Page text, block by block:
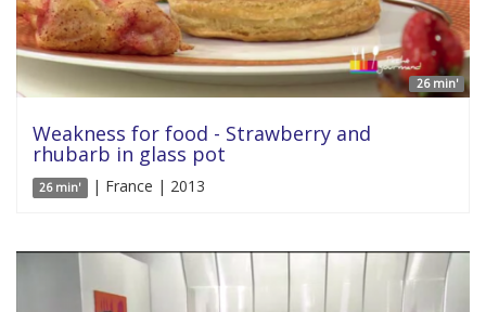
26 min'
Weakness for food - Strawberry and
rhubarb in glass pot
26 min' | France | 2013